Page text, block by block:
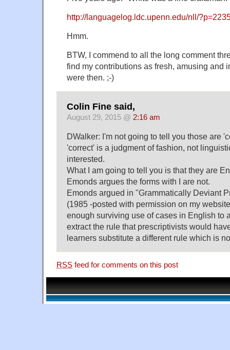
http://languagelog.ldc.upenn.edu/nll/
Hmm.
BTW, I commend to all the long comment
find my contributions as fresh, amusing and
were then. ;-)
Colin Fine said,
August 29, 2015 @ 2:16 am
DWalker: I'm not going to tell you those are
'correct' is a judgment of fashion, not
interested.
What I am going to tell you is that they are
Emonds argues the forms with I are not.
Emonds argued in "Grammatically Deviant
(1985 -posted with permission on my
enough surviving use of cases in English to
extract the rule that prescriptivists would
learners substitute a different rule which is
RSS feed for comments on this post